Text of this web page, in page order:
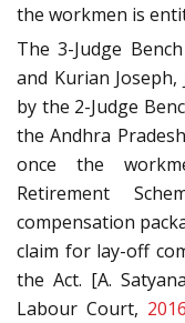
the workmen is
The 3-Judge
and Kurian Joseph,
by the 2-Judge
the Andhra
once the
Retirement
compensation
claim for lay-off
the Act. [A.
Labour Court,